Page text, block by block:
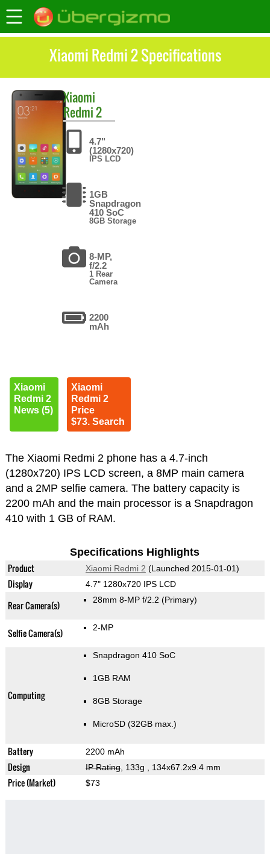
Xiaomi Redmi 2 Specifications
Xiaomi
Redmi 2
4.7"
(1280x720)
IPS LCD
1GB
Snapdragon
410 SoC
8GB Storage
8-MP,
f/2.2
1 Rear
Camera
2200
mAh
Xiaomi
Redmi 2
News (5)
Xiaomi
Redmi 2
Price
$73. Search
The Xiaomi Redmi 2 phone has a 4.7-inch
(1280x720) IPS LCD screen, a 8MP main camera
and a 2MP selfie camera. The battery capacity is
2200 mAh and the main processor is a Snapdragon
410 with 1 GB of RAM.
Specifications Highlights
Product Xiaomi Redmi 2 (Launched 2015-01-01)
Display 4.7" 1280x720 IPS LCD
Rear Camera(s) 28mm 8-MP f/2.2 (Primary)
Selfie Camera(s) 2-MP
Computing
Snapdragon 410 SoC
1GB RAM
8GB Storage
MicroSD (32GB max.)
Battery 2200 mAh
Design IP Rating, 133g , 134x67.2x9.4 mm
Price (Market) $73